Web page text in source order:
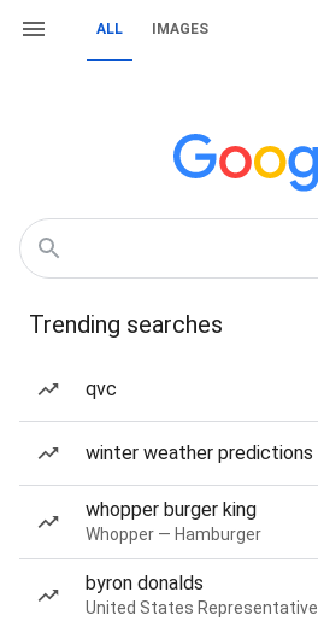
ALL IMAGES
Trending searches
qvc
winter weather predictions
whopper burger king
Whopper — Hamburger
byron donalds
United States Representative